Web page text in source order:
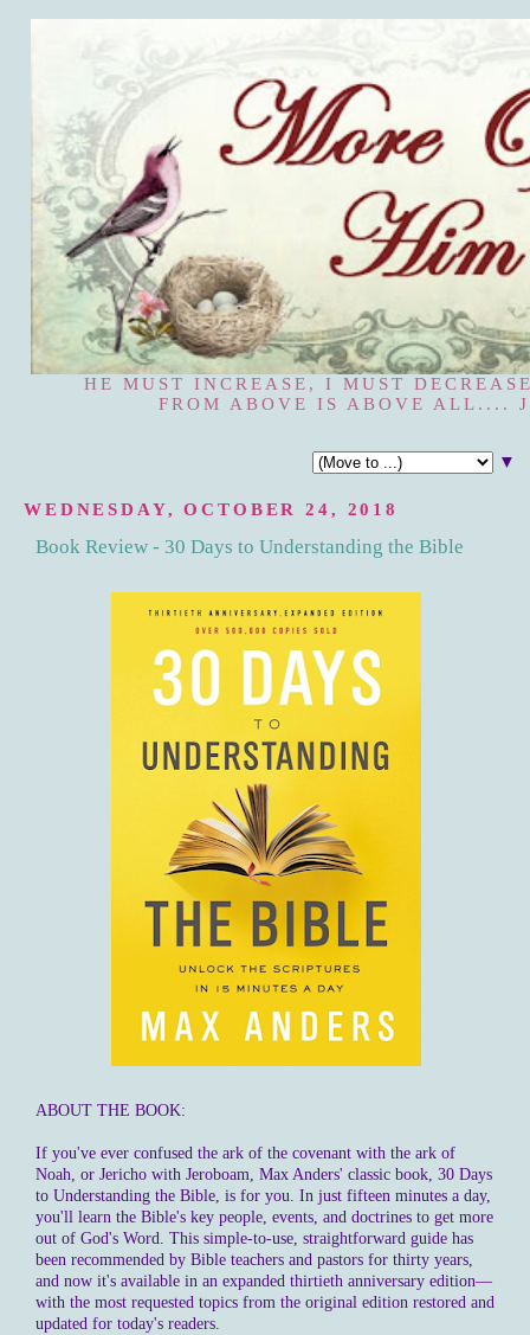
HE MUST INCREASE, I MUST
FROM ABOVE IS ABOVE ALL....
▼
WEDNESDAY, OCTOBER 24, 2018
Book Review - 30 Days to Understanding the Bible
ABOUT THE BOOK:
If you've ever confused the ark of the covenant with the ark of
Noah, or Jericho with Jeroboam, Max Anders' classic book, 30 Days
to Understanding the Bible, is for you. In just fifteen minutes a day,
you'll learn the Bible's key people, events, and doctrines to get more
out of God's Word. This simple-to-use, straightforward guide has
been recommended by Bible teachers and pastors for thirty years,
and now it's available in an expanded thirtieth anniversary edition—
with the most requested topics from the original edition restored and
updated for today's readers.